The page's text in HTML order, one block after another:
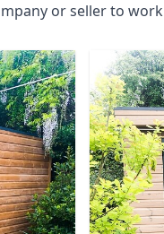
or seller to